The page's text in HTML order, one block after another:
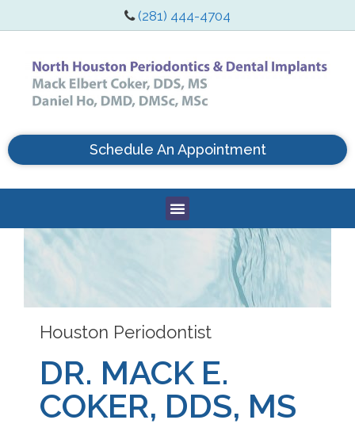
(281) 444-4704
Schedule An Appointment
Houston Periodontist
DR. MACK E.
COKER, DDS, MS